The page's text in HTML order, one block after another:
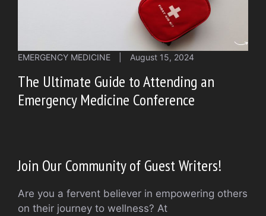
EMERGENCY MEDICINE August 15, 2024
The Ultimate Guide to Attending an
Emergency Medicine Conference
Join Our Community of Guest Writers!
Are you a fervent believer in empowering others
on their journey to wellness? At